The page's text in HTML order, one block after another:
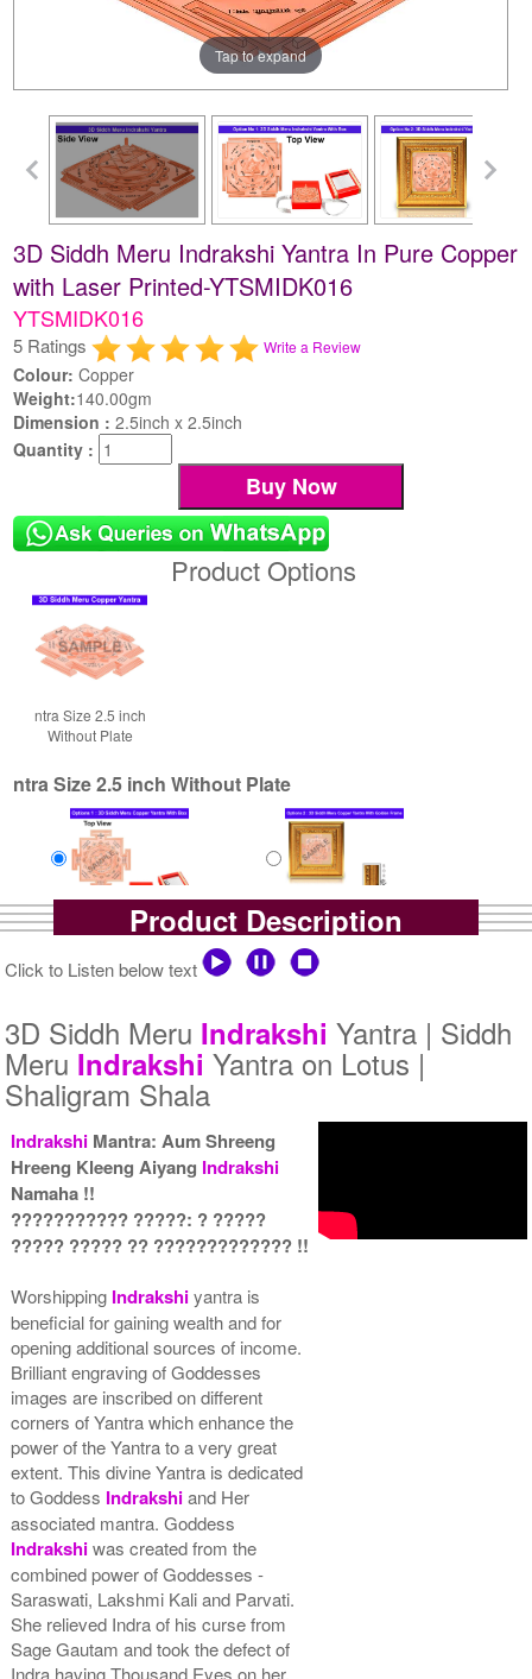
Tap to expand
3D Siddh Meru Indrakshi Yantra In Pure Copper
with Laser Printed-YTSMIDK016
YTSMIDK016
5 Ratings Write a Review
Colour: Copper
Weight:140.00gm
Dimension :2.5inch x 2.5inch
Quantity :
Product Options
ntra Size 2.5 inch
Without Plate
ntra Size 2.5 inch Without Plate
Yantra with Box
$63USD
Yantra with Golden Frame
Rs 6650/-
$72USD
Yantra with Wooden Frame
Rs 6450/-
$70USD
Product Description
Click to Listen below text
3D Siddh Meru Indrakshi Yantra | Siddh
Meru Indrakshi Yantra on Lotus |
Shaligram Shala
Indrakshi Mantra: Aum Shreeng
Hreeng Kleeng Aiyang Indrakshi
Namaha !!
??????????? ?????: ? ?????
????? ????? ?? ????????????? !!
Worshipping Indrakshiyantra is
beneficial for gaining wealth and for
opening additional sources of income.
Brilliant engraving of Goddesses
images are inscribed on different
corners of Yantra which enhance the
power of the Yantra to a very great
extent. This divine Yantra is dedicated
to Goddess Indrakshiand Her
associated mantra. Goddess
Indrakshiwas created from the
combined power of Goddesses -
Saraswati, Lakshmi Kali and Parvati.
She relieved Indra of his curse from
Sage Gautam and took the defect of
Indra having Thousand Eyes on her,